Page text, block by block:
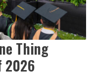
Thing
2026